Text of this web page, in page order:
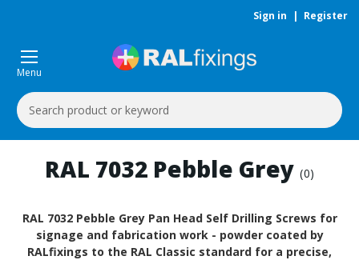
Sign in | Register
Menu
Search
Keyword:
RAL 7032 Pebble Grey(0)
RAL 7032 Pebble Grey Pan Head Self Drilling Screws for
signage and fabrication work - powder coated by
RALfixings to the RAL Classic standard for a precise,